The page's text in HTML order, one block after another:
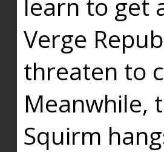
Verge
threaten to
Meanwhile,
Squirm